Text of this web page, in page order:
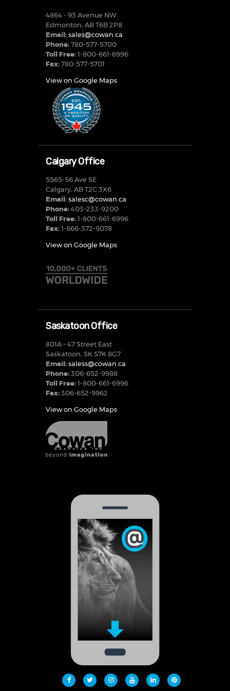
4864 - 93 Avenue NW
Edmonton, AB T6B 2P8
Email: sales@cowan.ca
Phone: 780-577-5700
Toll Free: 1-800-661-6996
Fax: 780-577-5701
View on Google Maps
Calgary Office
5565-56 Ave SE
Calgary, AB T2C 3X6
Email: salesc@cowan.ca
Phone: 403-233-9200
Toll Free: 1-800-661-6996
Fax: 1-866-372-9078
View on Google Maps
Saskatoon Office
801A – 47 Street East
Saskatoon, SK S7K 8G7
Email: saless@cowan.ca
Phone: 306-652-9988
Toll Free: 1-800-661-6996
Fax: 306-652-9962
View on Google Maps